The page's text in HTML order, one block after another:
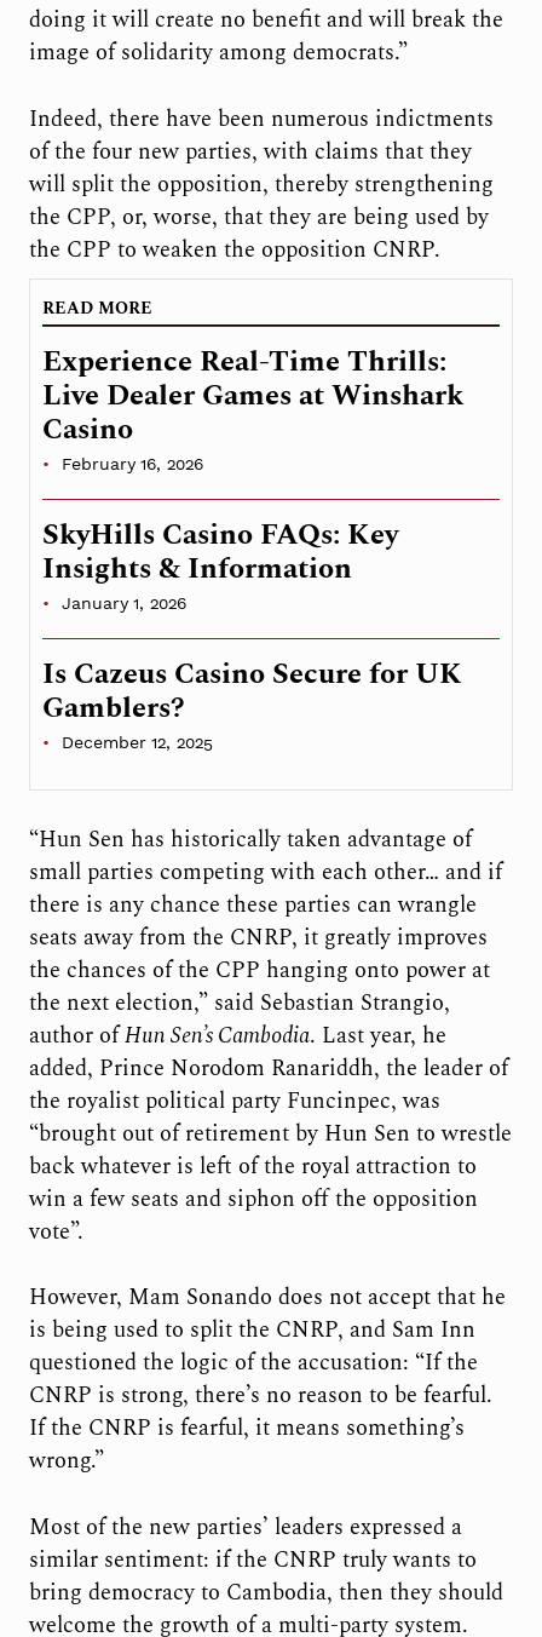
doing it will create no benefit and will break the
image of solidarity among democrats.”
Indeed, there have been numerous indictments
of the four new parties, with claims that they
will split the opposition, thereby strengthening
the CPP, or, worse, that they are being used by
the CPP to weaken the opposition CNRP.
READ MORE
Experience Real-Time Thrills:
Live Dealer Games at Winshark
Casino
February 16, 2026
SkyHills Casino FAQs: Key
Insights & Information
January 1, 2026
Is Cazeus Casino Secure for UK
Gamblers?
December 12, 2025
“Hun Sen has historically taken advantage of
small parties competing with each other… and if
there is any chance these parties can wrangle
seats away from the CNRP, it greatly improves
the chances of the CPP hanging onto power at
the next election,” said Sebastian Strangio,
author ofHun Sen’s Cambodia. Last year, he
added, Prince Norodom Ranariddh, the leader of
the royalist political party Funcinpec, was
“brought out of retirement by Hun Sen to wrestle
back whatever is left of the royal attraction to
win a few seats and siphon off the opposition
vote”.
However, Mam Sonando does not accept that he
is being used to split the CNRP, and Sam Inn
questioned the logic of the accusation: “If the
CNRP is strong, there’s no reason to be fearful.
If the CNRP is fearful, it means something’s
wrong.”
Most of the new parties’ leaders expressed a
similar sentiment: if the CNRP truly wants to
bring democracy to Cambodia, then they should
welcome the growth of a multi-party system.